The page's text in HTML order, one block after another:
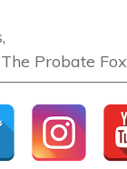
Probate Fox